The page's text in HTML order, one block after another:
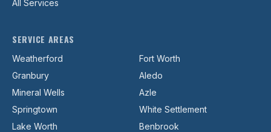
All Services
SERVICE AREAS
Weatherford
Fort Worth
Granbury
Aledo
Mineral Wells
Azle
Springtown
White Settlement
Lake Worth
Benbrook